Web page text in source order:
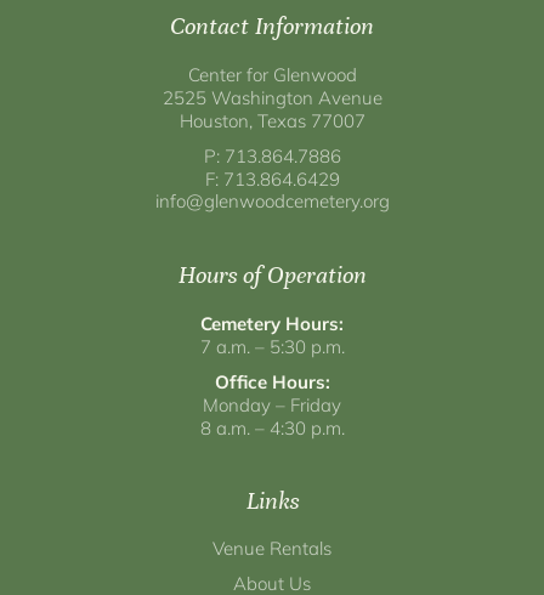
Contact Information
Center for Glenwood
2525 Washington Avenue
Houston, Texas 77007
P: 713.864.7886
F: 713.864.6429
info@glenwoodcemetery.org
Hours of Operation
Cemetery Hours:
7 a.m. – 5:30 p.m.
Office Hours:
Monday – Friday
8 a.m. – 4:30 p.m.
Links
Venue Rentals
About Us